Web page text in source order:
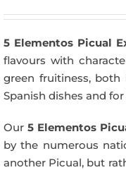
5 Elementos Picual
flavours with
green fruitiness,
Spanish dishes and
Our5 Elementos
by the numerous
another Picual, but